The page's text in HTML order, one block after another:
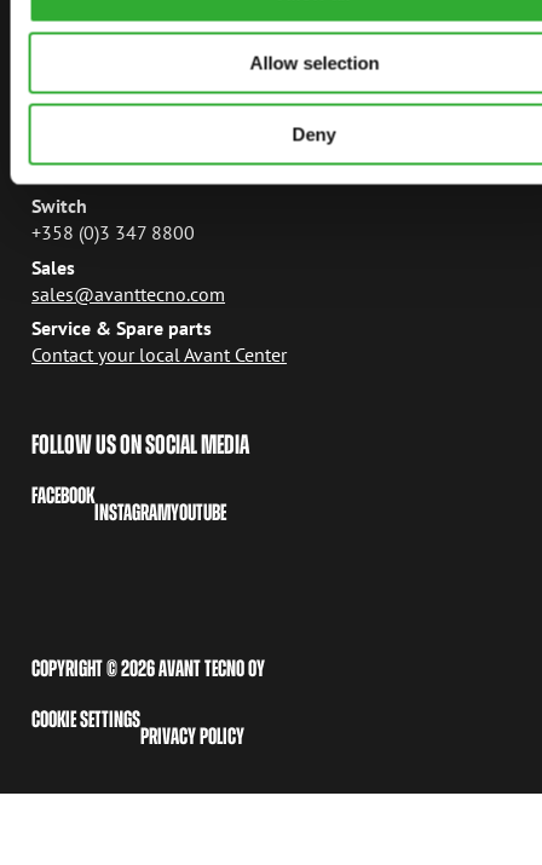
Allow selection
Deny
CONTACT
Ylötie 133470 Ylöjärvi
Switch
+358 (0)3 347 8800
Sales
sales@avanttecno.com
Service & Spare parts
Contact your local Avant Center
FOLLOW US ON SOCIAL MEDIA
FACEBOOK
INSTAGRAMYOUTUBE
COPYRIGHT © 2026 AVANT TECNO OY
COOKIE SETTINGS
PRIVACY POLICY